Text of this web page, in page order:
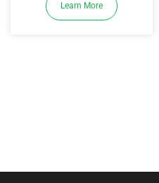
Learn More